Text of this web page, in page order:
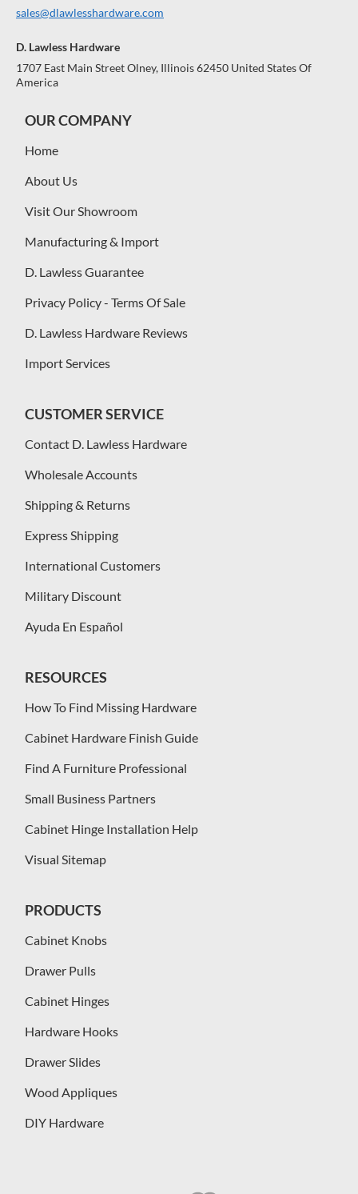
sales@dlawlesshardware.com
D. Lawless Hardware
1707 East Main Street Olney, Illinois 62450 United States Of
America
OUR COMPANY
Home
About Us
Visit Our Showroom
Manufacturing & Import
D. Lawless Guarantee
Privacy Policy - Terms Of Sale
D. Lawless Hardware Reviews
Import Services
CUSTOMER SERVICE
Contact D. Lawless Hardware
Wholesale Accounts
Shipping & Returns
Express Shipping
International Customers
Military Discount
Ayuda En Español
RESOURCES
How To Find Missing Hardware
Cabinet Hardware Finish Guide
Find A Furniture Professional
Small Business Partners
Cabinet Hinge Installation Help
Visual Sitemap
PRODUCTS
Cabinet Knobs
Drawer Pulls
Cabinet Hinges
Hardware Hooks
Drawer Slides
Wood Appliques
DIY Hardware